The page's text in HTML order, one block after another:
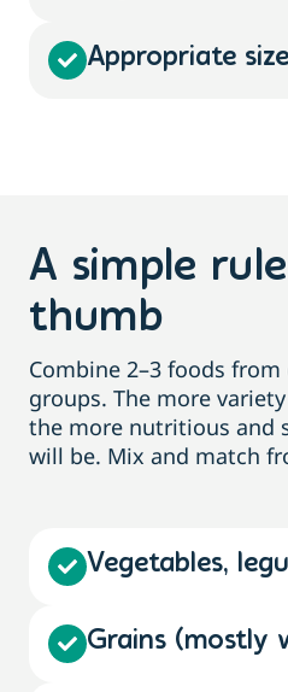
Appropriate
A simple
thumb
Combine 2–3 foods
groups. The more
the more nutritious and
will be. Mix and match
Vegetables,
Grains (mostly